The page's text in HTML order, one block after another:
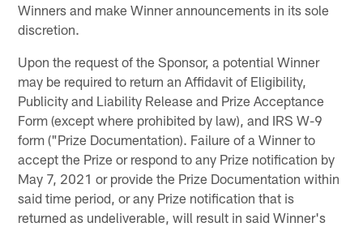
Winners and make Winner announcements in its sole
discretion.
Upon the request of the Sponsor, a potential Winner
may be required to return an Affidavit of Eligibility,
Publicity and Liability Release and Prize Acceptance
Form (except where prohibited by law), and IRS W-9
form ("Prize Documentation). Failure of a Winner to
accept the Prize or respond to any Prize notification by
May 7, 2021 or provide the Prize Documentation within
said time period, or any Prize notification that is
returned as undeliverable, will result in said Winner's